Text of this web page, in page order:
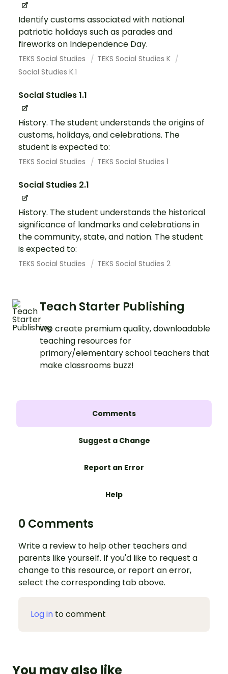
Identify customs associated with national
patriotic holidays such as parades and
fireworks on Independence Day.
TEKS Social Studies
TEKS Social Studies K
Social Studies K.1
Social Studies 1.1
History. The student understands the origins of
customs, holidays, and celebrations. The
student is expected to:
TEKS Social Studies TEKS Social Studies 1
Social Studies 2.1
History. The student understands the historical
significance of landmarks and celebrations in
the community, state, and nation. The student
is expected to:
TEKS Social Studies TEKS Social Studies 2
Teach Starter Publishing
We create premium quality, downloadable
teaching resources for
primary/elementary school teachers that
make classrooms buzz!
Comments
Suggest a Change
Report an Error
Help
0 Comments
Write a review to help other teachers and
parents like yourself. If you'd like to request a
change to this resource, or report an error,
select the corresponding tab above.
Log in to comment
You may also like